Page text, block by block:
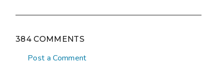
384 COMMENTS
Post a Comment